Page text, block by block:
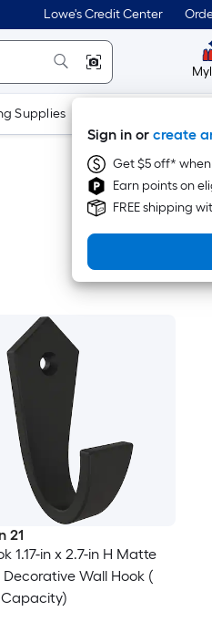
Lowe's Credit Center
Sign in or create
Get $5 off*
Earn points on
FREE shipping
Supplies
Sort By
21
1.17-in x 2.7-in H Matte
Decorative Wall Hook (